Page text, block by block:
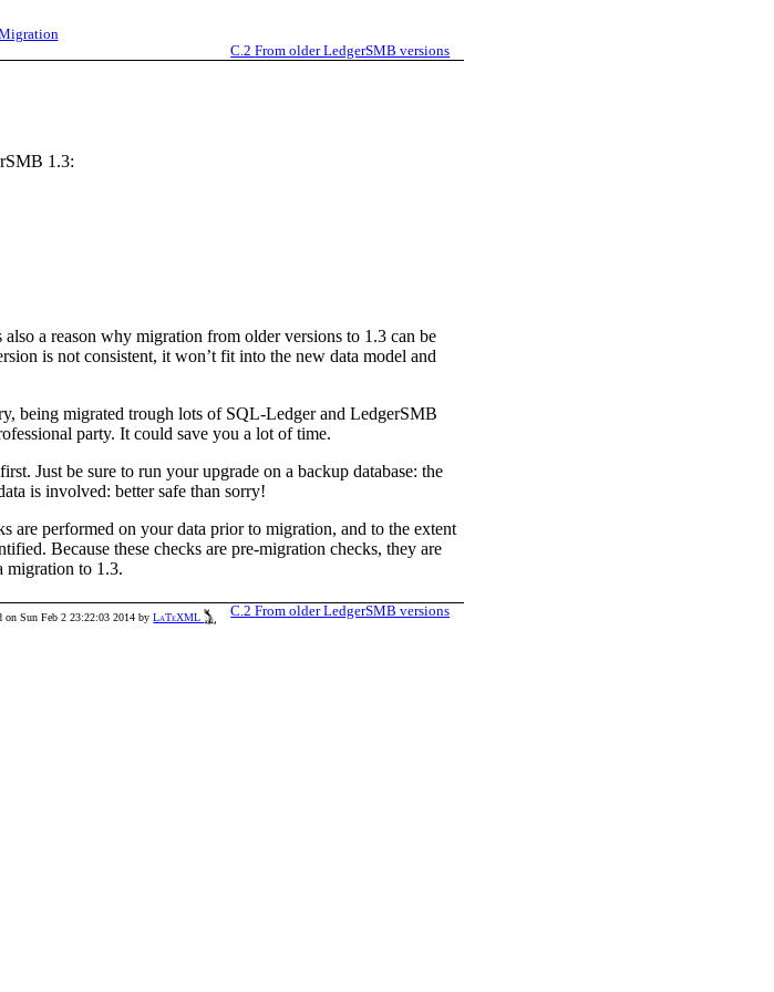
C.2From older LedgerSMB versions
1.3:
a reason why migration from older versions to 1.3 can be
is not consistent, it won’t fit into the new data model and
being migrated trough lots of SQL-Ledger and LedgerSMB
party. It could save you a lot of time.
Just be sure to run your upgrade on a backup database: the
is involved: better safe than sorry!
are performed on your data prior to migration, and to the extent
Because these checks are pre-migration checks, they are
migration to 1.3.
C.2From older LedgerSMB versions
on Sun Feb 2 23:22:03 2014 byLaTeXML